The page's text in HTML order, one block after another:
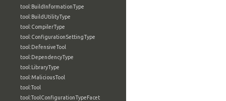
tool:BuildInformationType
tool:BuildUtilityType
tool:CompilerType
tool:ConfigurationSettingType
tool:DefensiveTool
tool:DependencyType
tool:LibraryType
tool:MaliciousTool
tool:Tool
tool:ToolConfigurationTypeFacet